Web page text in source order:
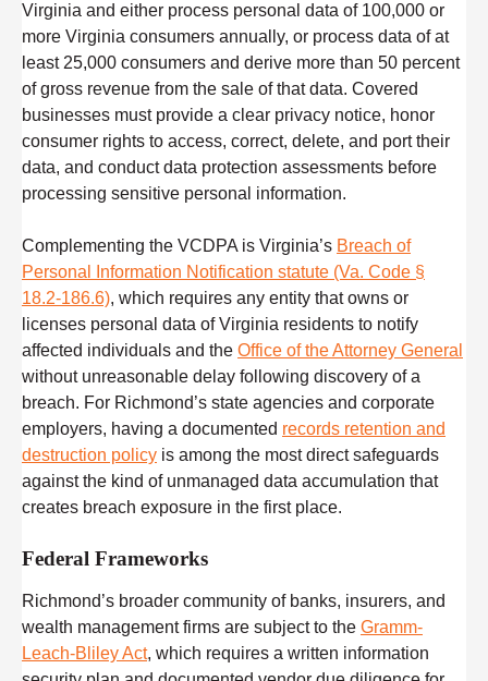
Virginia and either process personal data of 100,000 or
more Virginia consumers annually, or process data of at
least 25,000 consumers and derive more than 50 percent
of gross revenue from the sale of that data. Covered
businesses must provide a clear privacy notice, honor
consumer rights to access, correct, delete, and port their
data, and conduct data protection assessments before
processing sensitive personal information.
Complementing the VCDPA is Virginia’s Breach of
Personal Information Notification statute (Va. Code §
18.2-186.6), which requires any entity that owns or
licenses personal data of Virginia residents to notify
affected individuals and the Office of the Attorney General
without unreasonable delay following discovery of a
breach. For Richmond’s state agencies and corporate
employers, having a documented records retention and
destruction policy is among the most direct safeguards
against the kind of unmanaged data accumulation that
creates breach exposure in the first place.
Federal Frameworks
Richmond’s broader community of banks, insurers, and
wealth management firms are subject to the Gramm-
Leach-Bliley Act, which requires a written information